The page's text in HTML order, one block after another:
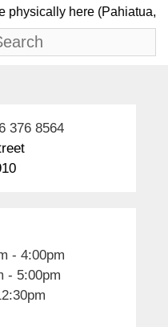
physically here
376 8564
- 4:00pm
- 5:00pm